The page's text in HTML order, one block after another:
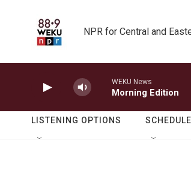
NPR for Central and
WEKU News
Morning Edition
LISTENING OPTIONS SCHEDULE